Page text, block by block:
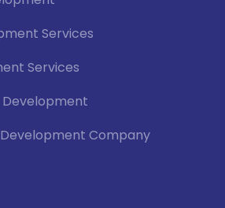
Services
Services
Company